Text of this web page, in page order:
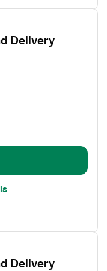
Delivery
Delivery